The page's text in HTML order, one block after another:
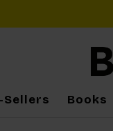
Sellers Books